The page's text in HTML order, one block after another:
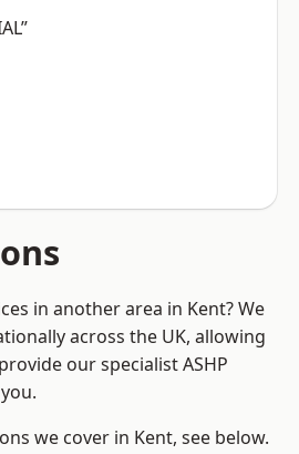
in another area in Kent? We
across the UK, allowing
our specialist ASHP
we cover in Kent, see below.